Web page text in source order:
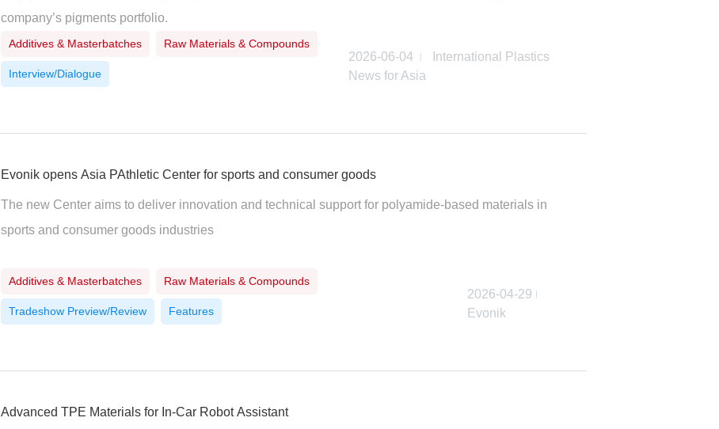
company’s pigments portfolio.
Additives & Masterbatches Raw Materials & Compounds
Interview/Dialogue
2026-06-04
International Plastics
News for Asia
Evonik opens Asia PAthletic Center for sports and consumer goods
The new Center aims to deliver innovation and technical support for polyamide-based materials in
sports and consumer goods industries
Additives & Masterbatches Raw Materials & Compounds
Tradeshow Preview/Review Features
2026-04-29
Evonik
Advanced TPE Materials for In-Car Robot Assistant